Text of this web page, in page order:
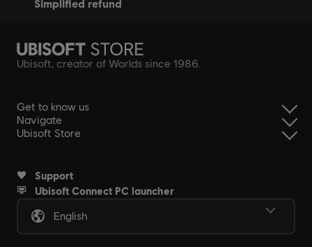
simplified refund
Ubisoft, creator of Worlds since 1986.
Get to know us
Navigate
Ubisoft Store
Support
Ubisoft Connect PC launcher
English